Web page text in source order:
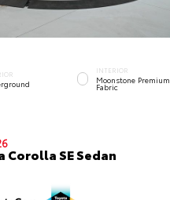
INTERIOR
Moonstone Premium
Fabric
Corolla SE Sedan